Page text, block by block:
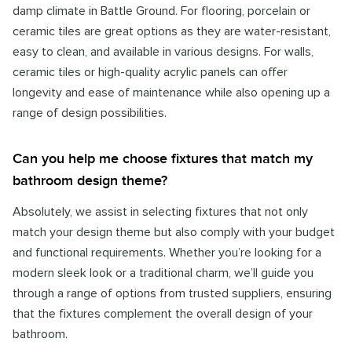
damp climate in Battle Ground. For flooring, porcelain or
ceramic tiles are great options as they are water-resistant,
easy to clean, and available in various designs. For walls,
ceramic tiles or high-quality acrylic panels can offer
longevity and ease of maintenance while also opening up a
range of design possibilities.
Can you help me choose fixtures that match my
bathroom design theme?
Absolutely, we assist in selecting fixtures that not only
match your design theme but also comply with your budget
and functional requirements. Whether you’re looking for a
modern sleek look or a traditional charm, we’ll guide you
through a range of options from trusted suppliers, ensuring
that the fixtures complement the overall design of your
bathroom.